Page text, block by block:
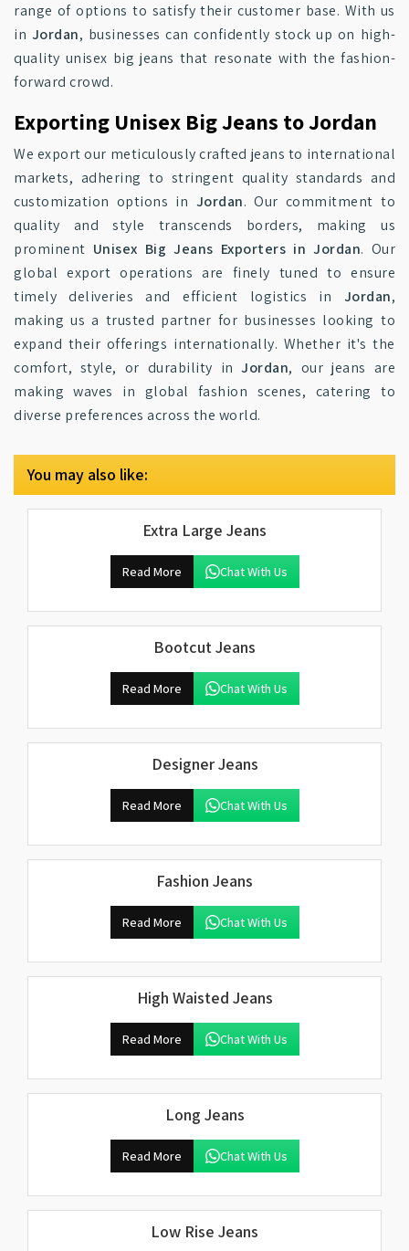
range of options to satisfy their customer base. With us
in Jordan, businesses can confidently stock up on high-
quality unisex big jeans that resonate with the fashion-
forward crowd.
Exporting Unisex Big Jeans to Jordan
We export our meticulously crafted jeans to international
markets, adhering to stringent quality standards and
customization options in Jordan. Our commitment to
quality and style transcends borders, making us
prominent Unisex Big Jeans Exporters in Jordan. Our
global export operations are finely tuned to ensure
timely deliveries and efficient logistics in Jordan,
making us a trusted partner for businesses looking to
expand their offerings internationally. Whether it's the
comfort, style, or durability inJordan, our jeans are
making waves in global fashion scenes, catering to
diverse preferences across the world.
You may also like:
Extra Large Jeans
Read More Chat With Us
Bootcut Jeans
Read More Chat With Us
Designer Jeans
Read More Chat With Us
Fashion Jeans
Read More Chat With Us
High Waisted Jeans
Read More Chat With Us
Long Jeans
Read More Chat With Us
Low Rise Jeans